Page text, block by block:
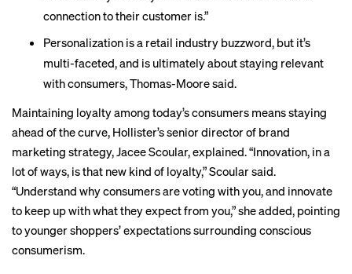
connection to their customer is.”
Personalization is a retail industry buzzword, but it’s
multi-faceted, and is ultimately about staying relevant
with consumers, Thomas-Moore said.
Maintaining loyalty among today’s consumers means staying
ahead of the curve, Hollister’s senior director of brand
marketing strategy, Jacee Scoular, explained. “Innovation, in a
lot of ways, is that new kind of loyalty,” Scoular said.
“Understand why consumers are voting with you, and innovate
to keep up with what they expect from you,” she added, pointing
to younger shoppers’ expectations surrounding conscious
consumerism.